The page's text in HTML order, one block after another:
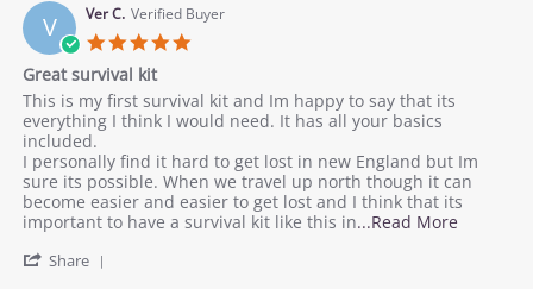
on
4
Dec
2020
V Ver C. Verified Buyer
5.0
Great survival kit
Review
by
Ver
C.
on
21
Nov
review
stating
Great
survival
kit
This is my first survival kit and Im happy to say that its
everything I think I would need. It has all your basics
included.
I personally find it hard to get lost in new England but Im
sure its possible. When we travel up north though it can
become easier and easier to get lost and I think that its
important to have a survival kit like this in...Read MoreRead
Share